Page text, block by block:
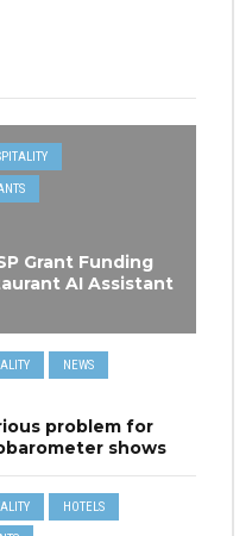
Grant Funding
AI Assistant
NEWS
problem for
shows
HOTELS